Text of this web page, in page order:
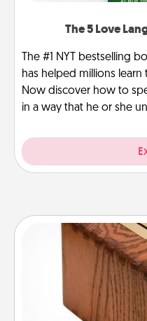
The 5 Love
The #1 NYT bestselling
has helped millions
Now discover how to
in a way that he or she
Acts of Service
"Honey-Do"